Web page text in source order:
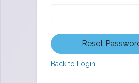
Reset
Back to Login